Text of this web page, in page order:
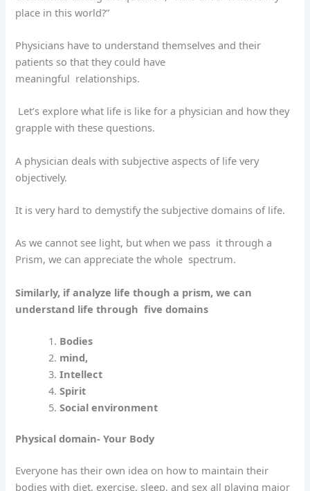
place in this world?”
Physicians have to understand themselves and their
patients so that they could have
meaningful relationships.
Let’s explore what life is like for a physician and how they
grapple with these questions.
A physician deals with subjective aspects of life very
objectively.
It is very hard to demystify the subjective domains of life.
As we cannot see light, but when we pass it through a
Prism, we can appreciate the whole spectrum.
Similarly, if analyze life though a prism, we can
understand life through five domains
Bodies
mind,
Intellect
Spirit
Social environment
Physical domain- Your Body
Everyone has their own idea on how to maintain their
bodies with diet, exercise, sleep, and sex all playing major